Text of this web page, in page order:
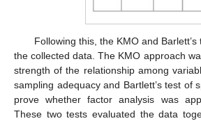
Following this, the KMO and
the collected data. The KMO approach
strength of the relationship among
sampling adequacy and Bartlett’s test of
prove whether factor analysis was
These two tests evaluated the data